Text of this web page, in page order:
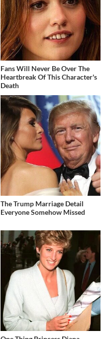
Fans Will Never Be Over The
Heartbreak Of This Character's
Death
The Trump Marriage Detail
Everyone Somehow Missed